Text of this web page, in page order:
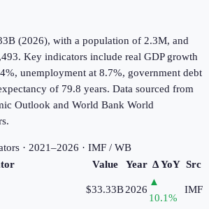
(2026), with a population of 2.3M, and
Key indicators include real GDP growth
unemployment at 8.7%, government debt
of 79.8 years. Data sourced from
Outlook and World Bank World
s· 2021–2026 · IMF / WB
Value Year Δ YoY Src
$33.33B2026
▲
10.1%
IMF